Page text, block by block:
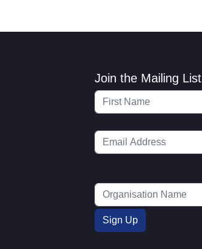
Join the Mailing List